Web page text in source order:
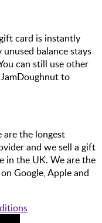
card is instantly
balance stays
can still use other
to
are the longest
and we sell a gift
in the UK. We are the
Google, Apple and